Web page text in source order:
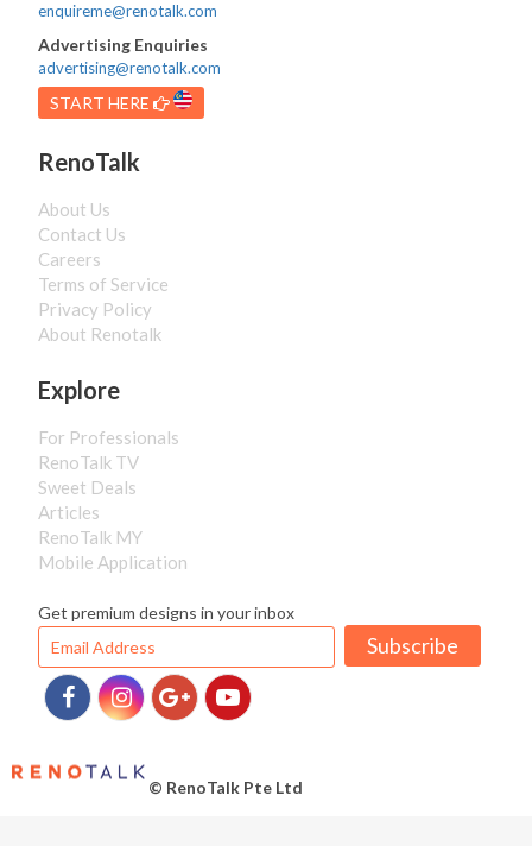
enquireme@renotalk.com
Advertising Enquiries
advertising@renotalk.com
START HERE
RenoTalk
About Us
Contact Us
Careers
Terms of Service
Privacy Policy
About Renotalk
Explore
For Professionals
RenoTalk TV
Sweet Deals
Articles
RenoTalk MY
Mobile Application
Get premium designs in your inbox
Subscribe
© RenoTalk Pte Ltd